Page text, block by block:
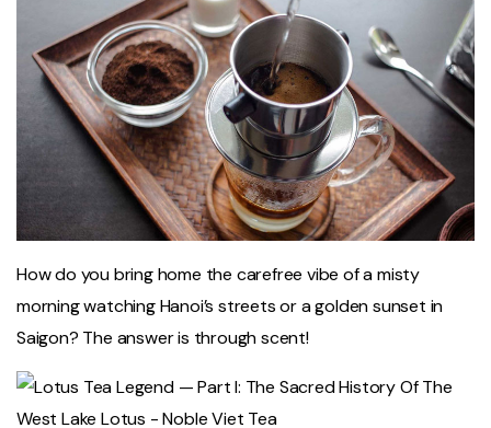
How do you bring home the carefree vibe of a misty
morning watching Hanoi’s streets or a golden sunset in
Saigon? The answer is through scent!